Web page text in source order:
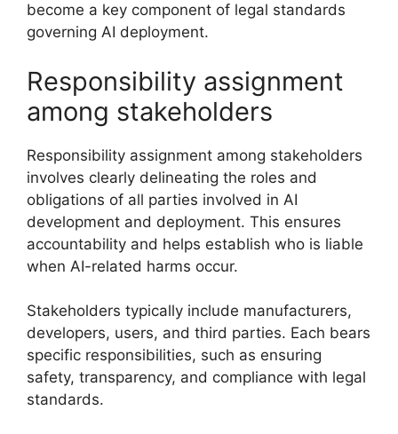
become a key component of legal standards
governing AI deployment.
Responsibility assignment
among stakeholders
Responsibility assignment among stakeholders
involves clearly delineating the roles and
obligations of all parties involved in AI
development and deployment. This ensures
accountability and helps establish who is liable
when AI-related harms occur.
Stakeholders typically include manufacturers,
developers, users, and third parties. Each bears
specific responsibilities, such as ensuring
safety, transparency, and compliance with legal
standards.